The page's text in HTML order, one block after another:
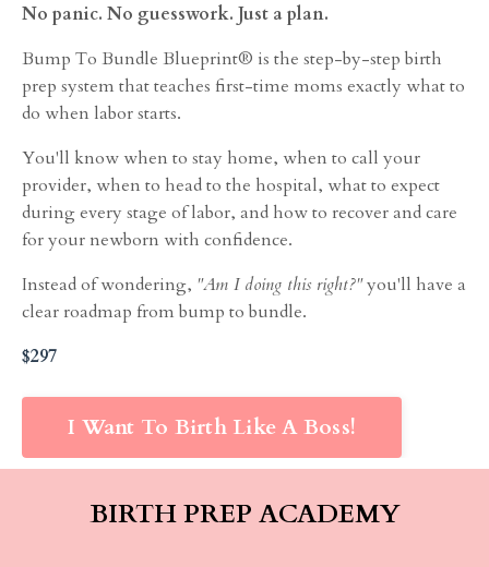
No panic. No guesswork. Just a plan.
Bump To Bundle Blueprint® is the step-by-step birth
prep system that teaches first-time moms exactly what to
do when labor starts.
You'll know when to stay home, when to call your
provider, when to head to the hospital, what to expect
during every stage of labor, and how to recover and care
for your newborn with confidence.
Instead of wondering, "Am I doing this right?"you'll have a
clear roadmap from bump to bundle.
$297
I Want To Birth Like A Boss!
BIRTH PREP ACADEMY